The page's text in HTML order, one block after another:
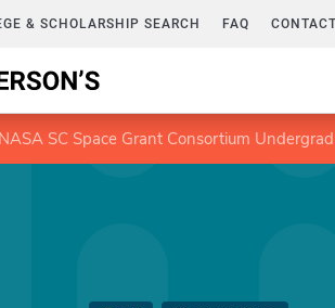
& SCHOLARSHIP SEARCH FAQ
NASA SC Space Grant Consortium